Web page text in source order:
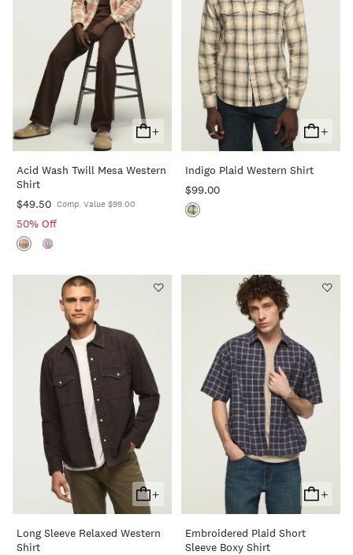
+
Add
To
Cart
Acid Wash Twill Mesa Western
Shirt
$49.50 Comp. Value $99.00
50% Off
+
Add
To
Cart
Indigo Plaid Western Shirt
$99.00
+
Add
To
Cart
Long Sleeve Relaxed Western
Shirt
+
Add
To
Cart
Embroidered Plaid Short
Sleeve Boxy Shirt